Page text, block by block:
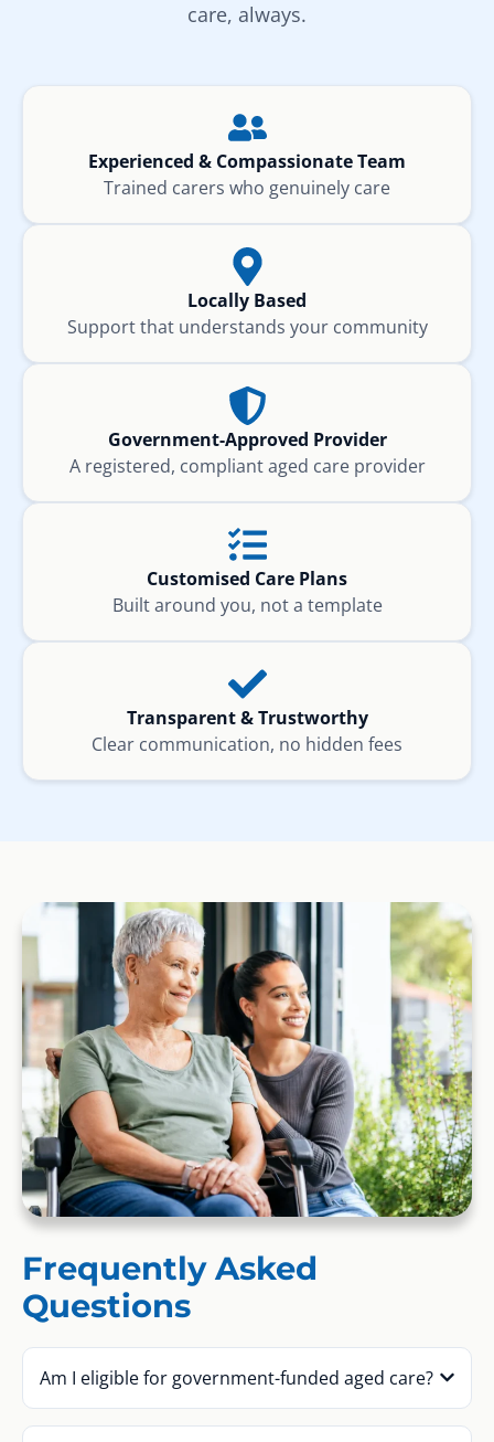
care, always.
Experienced & Compassionate Team
Trained carers who genuinely care
Locally Based
Support that understands your community
Government-Approved Provider
A registered, compliant aged care provider
Customised Care Plans
Built around you, not a template
Transparent & Trustworthy
Clear communication, no hidden fees
Frequently Asked
Questions
Am I eligible for government-funded aged care?